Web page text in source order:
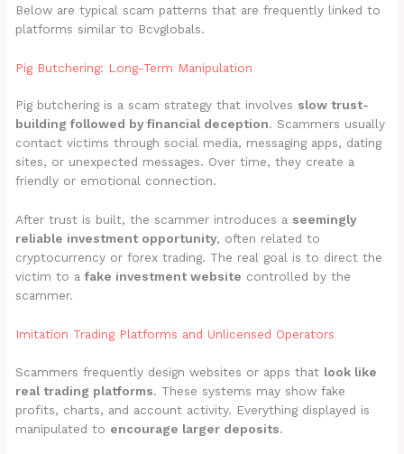
Below are typical scam patterns that are frequently linked to
platforms similar to Bcvglobals.
Pig Butchering: Long-Term Manipulation
Pig butchering is a scam strategy that involves slow trust-
building followed by financial deception. Scammers usually
contact victims through social media, messaging apps, dating
sites, or unexpected messages. Over time, they create a
friendly or emotional connection.
After trust is built, the scammer introduces a seemingly
reliable investment opportunity, often related to
cryptocurrency or forex trading. The real goal is to direct the
victim to afake investment website controlled by the
scammer.
Imitation Trading Platforms and Unlicensed Operators
Scammers frequently design websites or apps that look like
real trading platforms. These systems may show fake
profits, charts, and account activity. Everything displayed is
manipulated to encourage larger deposits.